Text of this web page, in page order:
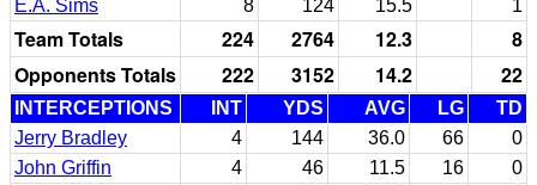
E.A. Sims
8 124 15.5 1
Team Totals 224 2764 12.3
8
Opponents Totals
222 3152 14.2 22
INTERCEPTIONS INT YDS AVG LG
TD
Jerry Bradley
4 144 36.0 66
0
John Griffin
4 46 11.5 16
0